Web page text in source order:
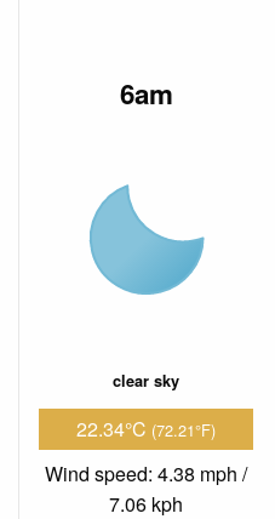
6am
clear sky
22.34°C (72.21°F)
Wind speed: 4.38 mph /
7.06 kph